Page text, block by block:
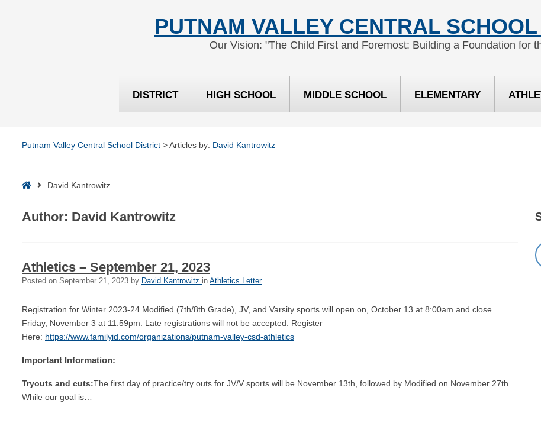
PUTNAM VALLEY CENTRAL
Our Vision: "The Child First and Foremost: Building a Foundation for
DISTRICT HIGH SCHOOL MIDDLE SCHOOL ELEMENTARY
Putnam Valley Central School District >Articles by: David Kantrowitz
HomeDavid Kantrowitz
Author: David Kantrowitz
Athletics – September 21, 2023
Posted on September 21, 2023 by David Kantrowitz in Athletics Letter
Registration for Winter 2023-24 Modified (7th/8th Grade), JV, and Varsity sports will open on, October 13 at 8:00am and close
Friday, November 3 at 11:59pm. Late registrations will not be accepted. Register
Here: https://www.familyid.com/organizations/putnam-valley-csd-athletics
Important Information:
Tryouts and cuts:The first day of practice/try outs for JV/V sports will be November 13th, followed by Modified on November 27th.
While our goal is…